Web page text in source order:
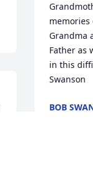
Grandma
Father as
in this
Swanson
BOB